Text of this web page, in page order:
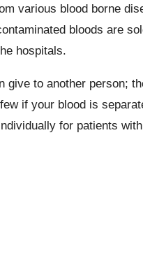
various blood borne
bloods are
hospitals.
to another person;
if your blood is
for patients